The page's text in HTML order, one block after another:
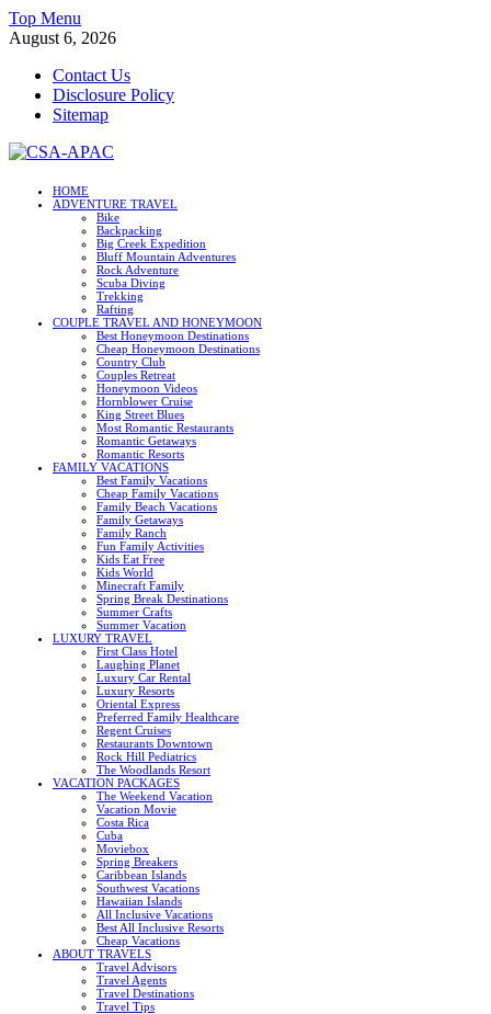
Skip
to
Top Menu
August 6, 2026
Contact Us
Disclosure Policy
Sitemap
CSA-APAC
HOME
ADVENTURE TRAVEL
Bike
Backpacking
Big Creek Expedition
Bluff Mountain Adventures
Rock Adventure
Scuba Diving
Trekking
Rafting
COUPLE TRAVEL AND HONEYMOON
Best Honeymoon Destinations
Cheap Honeymoon Destinations
Country Club
Couples Retreat
Honeymoon Videos
Hornblower Cruise
King Street Blues
Most Romantic Restaurants
Romantic Getaways
Romantic Resorts
FAMILY VACATIONS
Best Family Vacations
Cheap Family Vacations
Family Beach Vacations
Family Getaways
Family Ranch
Fun Family Activities
Kids Eat Free
Kids World
Minecraft Family
Spring Break Destinations
Summer Crafts
Summer Vacation
LUXURY TRAVEL
First Class Hotel
Laughing Planet
Luxury Car Rental
Luxury Resorts
Oriental Express
Preferred Family Healthcare
Regent Cruises
Restaurants Downtown
Rock Hill Pediatrics
The Woodlands Resort
VACATION PACKAGES
The Weekend Vacation
Vacation Movie
Costa Rica
Cuba
Moviebox
Spring Breakers
Caribbean Islands
Southwest Vacations
Hawaiian Islands
All Inclusive Vacations
Best All Inclusive Resorts
Cheap Vacations
ABOUT TRAVELS
Travel Advisors
Travel Agents
Travel Destinations
Travel Tips